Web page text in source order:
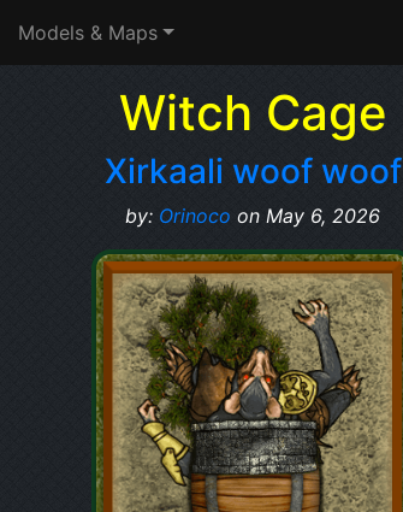
Models & Maps
Witch Cage
Xirkaali woof woof
by: Orinoco on May 6, 2026